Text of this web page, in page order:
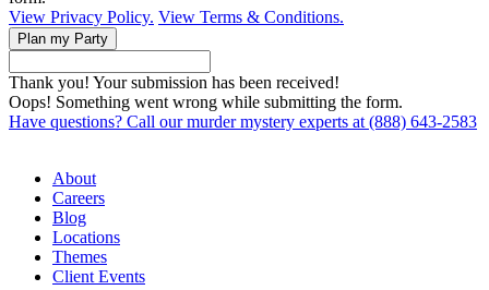
View Privacy Policy. View Terms & Conditions.
Thank you! Your submission has been received!
Oops! Something went wrong while submitting the form.
Have questions? Call our murder mystery experts at (888) 643-2583
About
Careers
Blog
Locations
Themes
Client Events